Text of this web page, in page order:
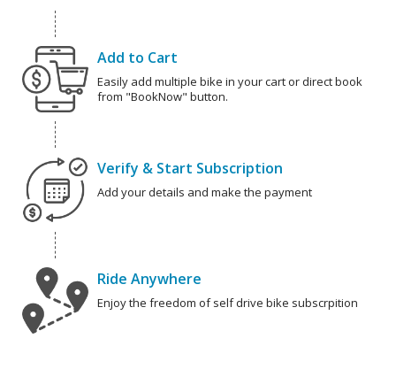
Add to Cart
Easily add multiple bike in your cart or direct book
from "BookNow" button.
Verify & Start Subscription
Add your details and make the payment
Ride Anywhere
Enjoy the freedom of self drive bike subscrpition